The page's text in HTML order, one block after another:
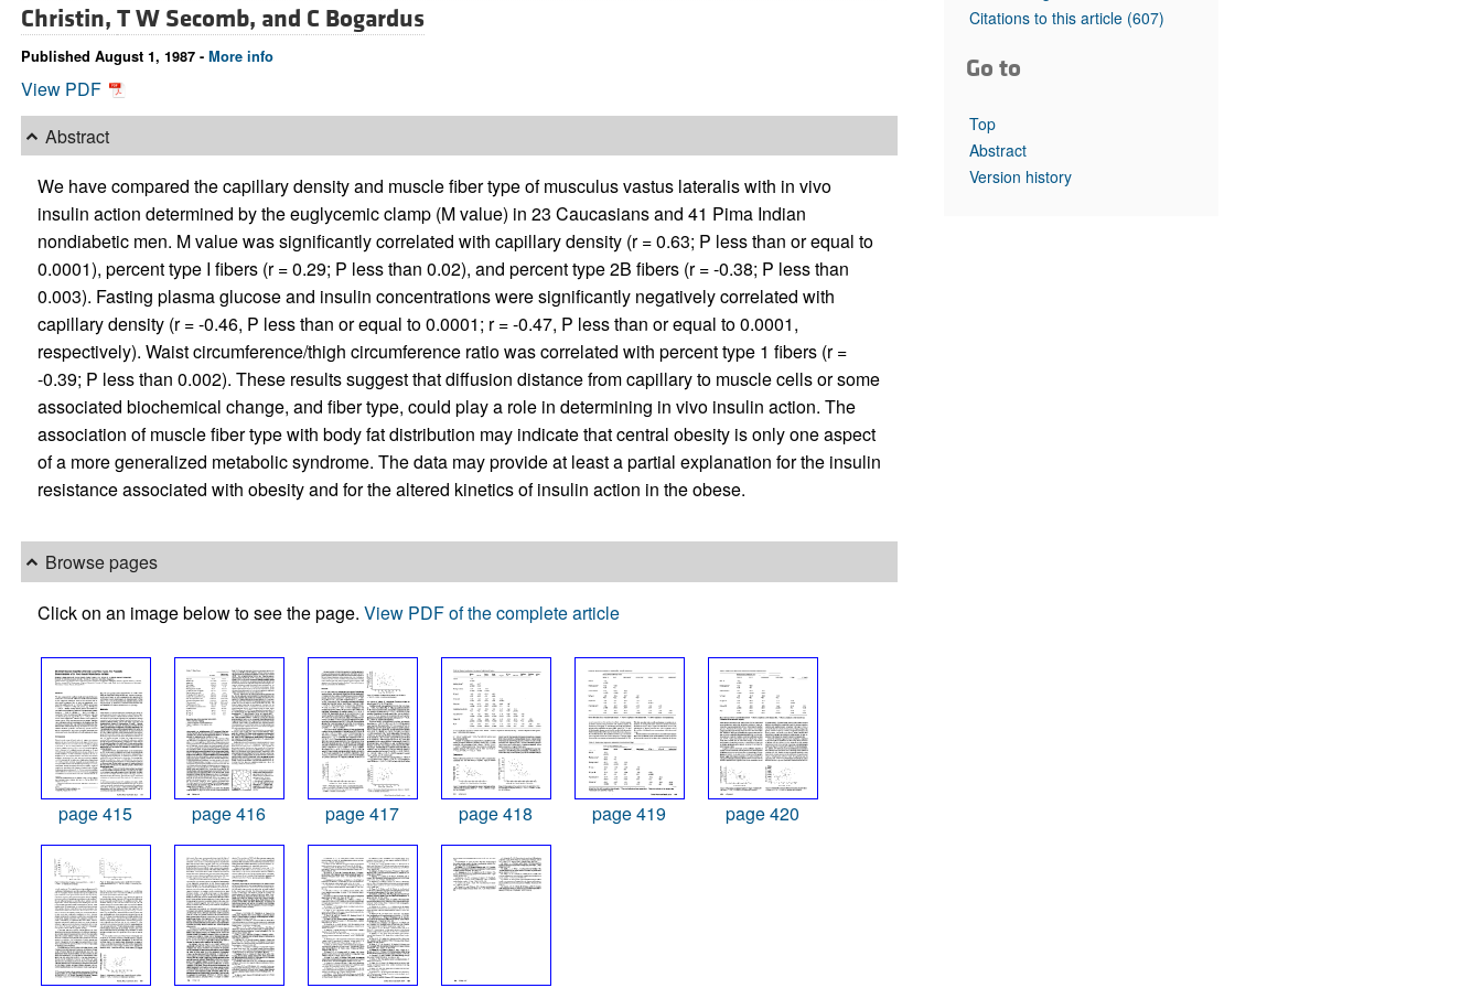
Top read articles
Christin, T W Secomb, and C Bogardus
Published August 1, 1987 - More info
View PDF
Abstract
We have compared the capillary density and muscle fiber type of musculus vastus lateralis with in vivo
insulin action determined by the euglycemic clamp (M value) in 23 Caucasians and 41 Pima Indian
nondiabetic men. M value was significantly correlated with capillary density (r = 0.63; P less than or equal to
0.0001), percent type I fibers (r = 0.29; P less than 0.02), and percent type 2B fibers (r = -0.38; P less than
0.003). Fasting plasma glucose and insulin concentrations were significantly negatively correlated with
capillary density (r = -0.46, P less than or equal to 0.0001; r = -0.47, P less than or equal to 0.0001,
respectively). Waist circumference/thigh circumference ratio was correlated with percent type 1 fibers (r =
-0.39; P less than 0.002). These results suggest that diffusion distance from capillary to muscle cells or some
associated biochemical change, and fiber type, could play a role in determining in vivo insulin action. The
association of muscle fiber type with body fat distribution may indicate that central obesity is only one aspect
of a more generalized metabolic syndrome. The data may provide at least a partial explanation for the insulin
resistance associated with obesity and for the altered kinetics of insulin action in the obese.
Browse pages
Click on an image below to see the page. View PDF of the complete article
page 415 page 416 page 417 page 418 page 419 page 420
Citations to this article (607)
Go to
Top
Abstract
Version history